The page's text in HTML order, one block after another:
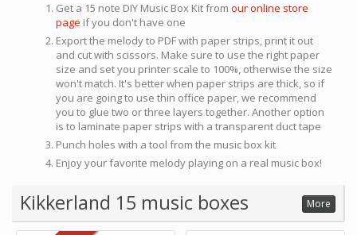
Get a 15 note DIY Music Box Kit from our online store
page if you don't have one
Export the melody to PDF with paper strips, print it out
and cut with scissors. Make sure to use the right paper
size and set you printer scale to 100%, otherwise the size
won't match. It's better when paper strips are thick, so if
you are going to use thin office paper, we recommend
you to glue two or three layers together. Another option
is to laminate paper strips with a transparent duct tape
Punch holes with a tool from the music box kit
Enjoy your favorite melody playing on a real music box!
Kikkerland 15 music boxes More